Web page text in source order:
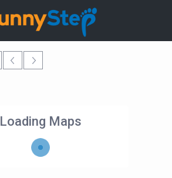
Loading Maps